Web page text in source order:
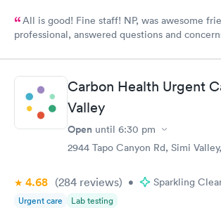
All is good! Fine staff! NP, was awesome
professional, answered questions and concerns. Loved the
Carbon Health Urgent
Valley
Open until 6:30 pm
2944 Tapo Canyon Rd, Simi
4.68 (284 reviews) • Sparkling
Urgent care Lab testing